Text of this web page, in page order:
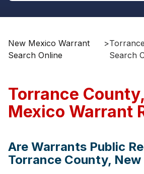
New Mexico Warrant
Search Online
>
Search
Torrance
Mexico Warrant
Are Warrants Public
Torrance County,